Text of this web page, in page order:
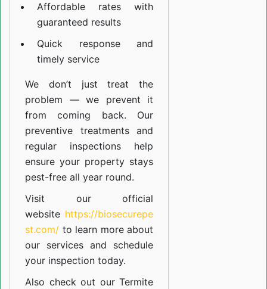
Affordable rates with
guaranteed results
Quick response and
timely service
We don’t just treat the
problem — we prevent it
from coming back. Our
preventive treatments and
regular inspections help
ensure your property stays
pest-free all year round.
Visit our official
website https://biosecurepe
st.com/ to learn more about
our services and schedule
your inspection today.
Also check out ourTermite